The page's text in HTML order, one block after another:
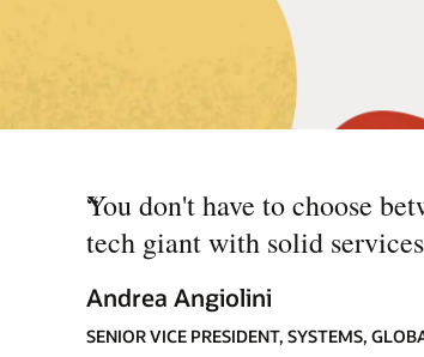
“
You don't have to choose
tech giant with solid
Andrea Angiolini
SENIOR VICE PRESIDENT, SYSTEMS,